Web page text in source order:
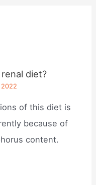
diet?
of this diet is
because of
content.